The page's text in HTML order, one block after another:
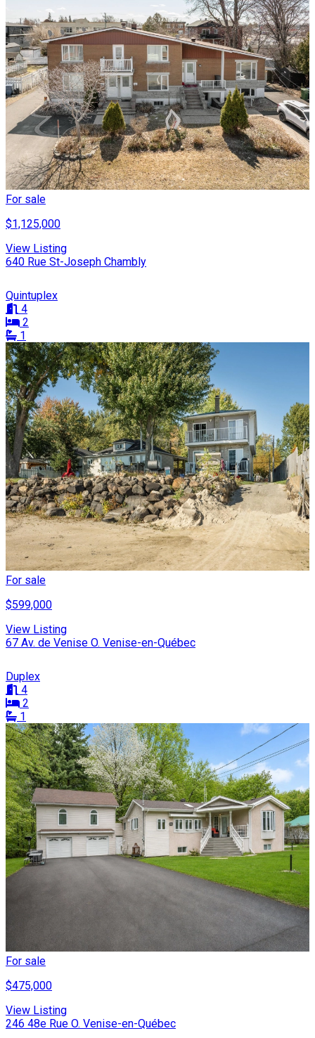
For sale
$1,125,000
View Listing
640 Rue St-Joseph Chambly
Quintuplex
4
2
1
For sale
$599,000
View Listing
67 Av. de Venise O. Venise-en-Québec
Duplex
4
2
1
For sale
$475,000
View Listing
246 48e Rue O. Venise-en-Québec